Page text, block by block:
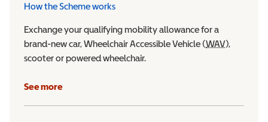
How the Scheme works
Exchange your qualifying mobility allowance for a
brand-new car, Wheelchair Accessible Vehicle (WAV),
scooter or powered wheelchair.
See more